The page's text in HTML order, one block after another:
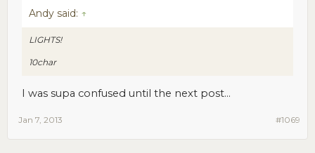
Andy said: ↑
LIGHTS!
10char
I was supa confused until the next post...
#1069
Jan 7, 2013